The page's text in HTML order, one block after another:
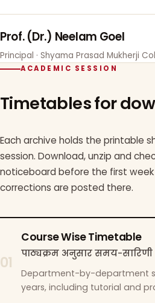
Prof. (Dr.) Neelam Goel
Principal · Shyama Prasad Mukherji
ACADEMIC SESSION
Timetables for
Each archive holds the printable
session. Download, unzip and
noticeboard before the first
corrections are posted there.
01
Course Wise Timetable
पाठ्यक्रम अनुसार समय-सारिणी
Department-by-department
years, including tutorial and